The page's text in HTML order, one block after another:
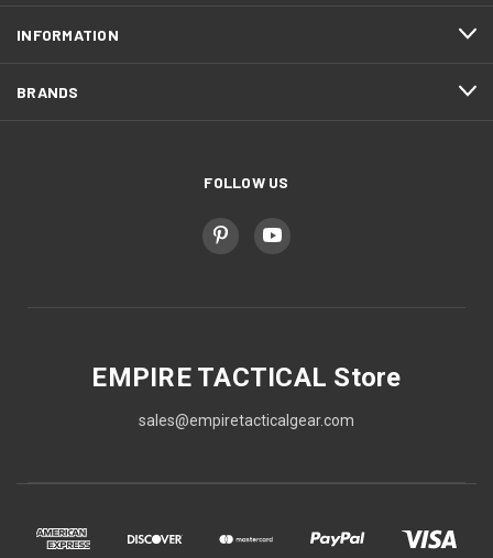
INFORMATION
BRANDS
FOLLOW US
EMPIRE TACTICAL Store
sales@empiretacticalgear.com